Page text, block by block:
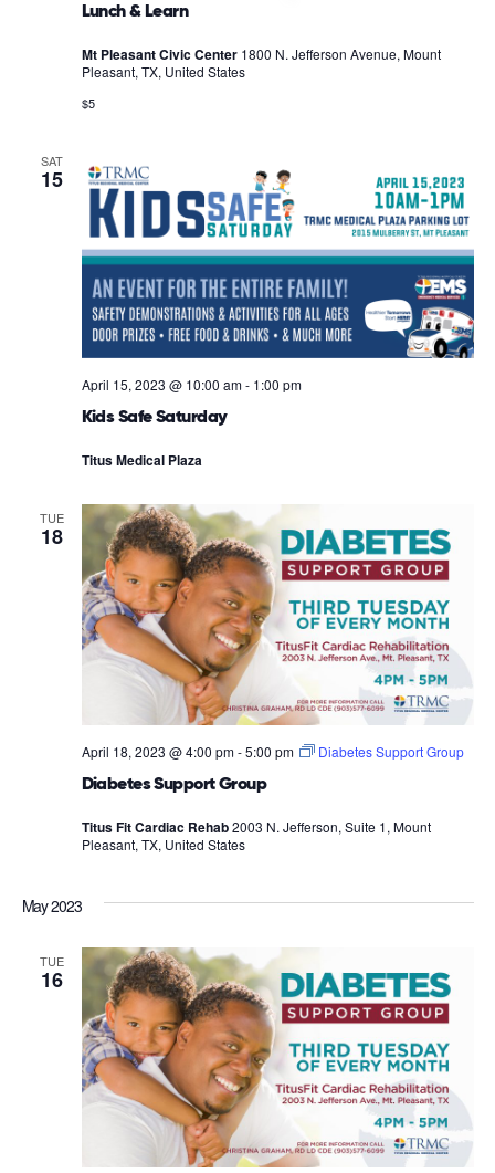
Lunch & Learn
Mt Pleasant Civic Center 1800 N. Jefferson Avenue, Mount
Pleasant, TX, United States
$5
SAT
15
Kids Safe Saturday
April 15, 2023 @ 10:00 am- 1:00 pm
Titus Medical Plaza
TUE
18
Diabetes Support Group
April 18, 2023 @ 4:00 pm-5:00 pm Diabetes Support Group
Titus Fit Cardiac Rehab2003 N. Jefferson, Suite 1, Mount
Pleasant, TX, United States
May 2023
TUE
16